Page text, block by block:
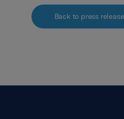
Back to press